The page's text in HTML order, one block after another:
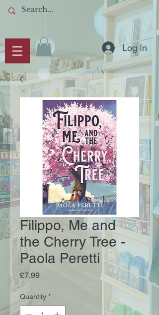
Log In
Filippo, Me and
the Cherry Tree -
Paola Peretti
£7.99Price
Quantity *